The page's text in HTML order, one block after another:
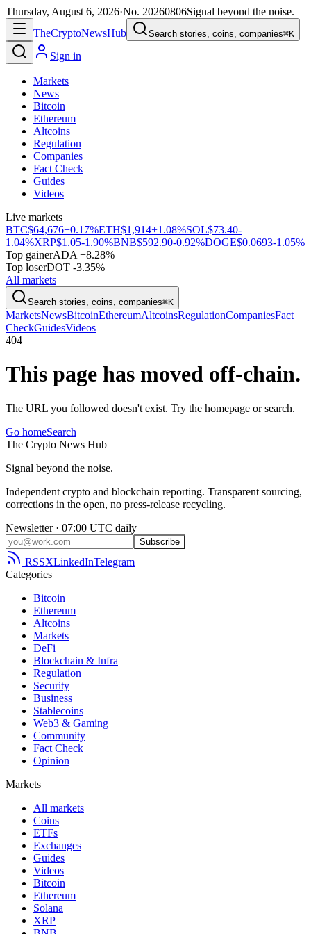
Thursday, August 6, 2026·No. 20260806Signal beyond the noise.
TheCryptoNewsHub Search stories, coins, companies⌘K
Sign in
Markets
News
Bitcoin
Ethereum
Altcoins
Regulation
Companies
Fact Check
Guides
Videos
Live markets
BTC$64,676+0.17%ETH$1,914+1.08%SOL$73.40-
1.04%XRP$1.05-1.90%BNB$592.90-0.92%DOGE$0.0693-1.05%
Top gainerADA +8.28%
Top loserDOT -3.35%
All markets
Search stories, coins, companies⌘K
MarketsNewsBitcoinEthereumAltcoinsRegulationCompaniesFact
CheckGuidesVideos
404
This page has moved off-chain.
The URL you followed doesn't exist. Try the homepage or search.
Go homeSearch
The Crypto News Hub
Signal beyond the noise.
Independent crypto and blockchain reporting. Transparent sourcing,
corrections in the open, no press-release recycling.
Newsletter · 07:00 UTC daily
Subscribe
RSSXLinkedInTelegram
Categories
Bitcoin
Ethereum
Altcoins
Markets
DeFi
Blockchain & Infra
Regulation
Security
Business
Stablecoins
Web3 & Gaming
Community
Fact Check
Opinion
Markets
All markets
Coins
ETFs
Exchanges
Guides
Videos
Bitcoin
Ethereum
Solana
XRP